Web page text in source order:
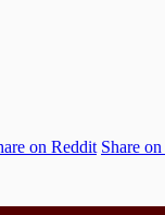
on Reddit Share